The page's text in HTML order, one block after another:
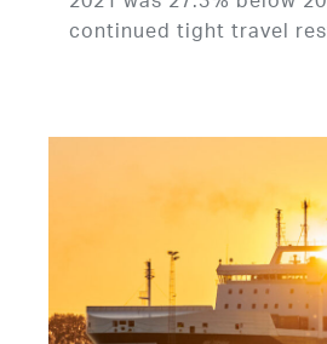
continued tight travel